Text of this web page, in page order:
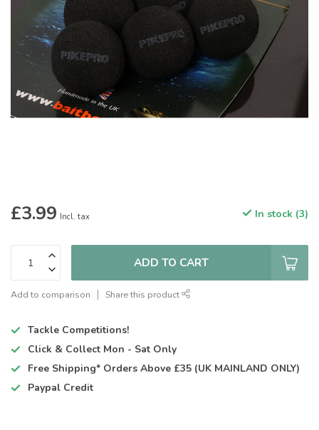
£3.99 Incl. tax In stock (3)
ADD TO CART
Add to comparison Share this product
Tackle Competitions!
Click & Collect Mon - Sat Only
Free Shipping* Orders Above £35 (UK MAINLAND ONLY)
Paypal Credit